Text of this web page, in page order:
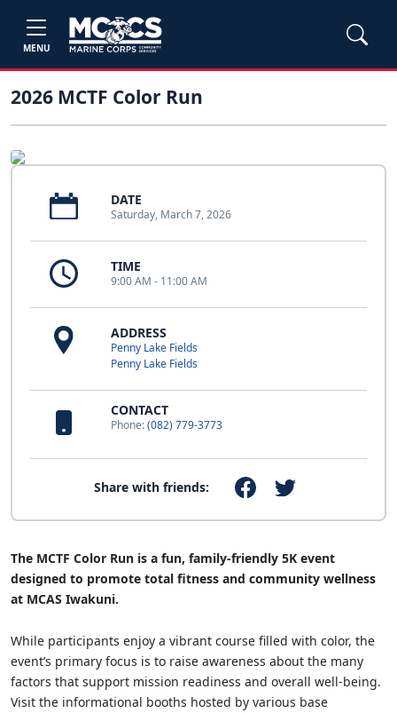
MENU
2026 MCTF Color Run
DATE
Saturday, March 7, 2026
TIME
9:00 AM - 11:00 AM
ADDRESS
Penny Lake Fields
Penny Lake Fields
CONTACT
Phone:(082) 779-3773
Share with friends:
The MCTF Color Run is a fun, family-friendly 5K event
designed to promote total fitness and community wellness
at MCAS Iwakuni.
While participants enjoy a vibrant course filled with color, the
event’s primary focus is to raise awareness about the many
factors that support mission readiness and overall well-being.
Visit the informational booths hosted by various base